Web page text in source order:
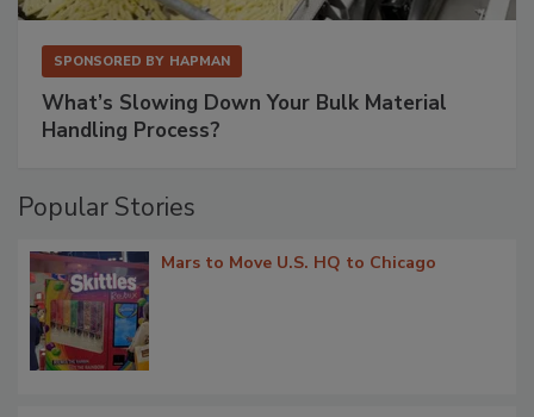
SPONSORED BY HAPMAN
What’s Slowing Down Your Bulk Material
Handling Process?
Popular Stories
Mars to Move U.S. HQ to Chicago